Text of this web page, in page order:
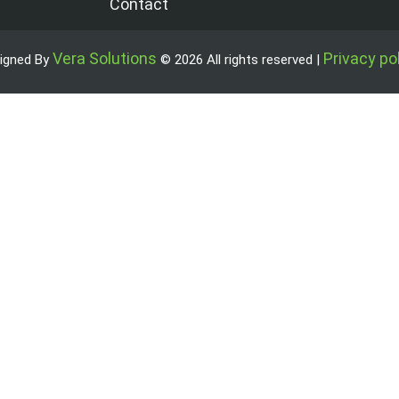
Contact
ByVera Solutions © 2026 All rights reserved | Privacy